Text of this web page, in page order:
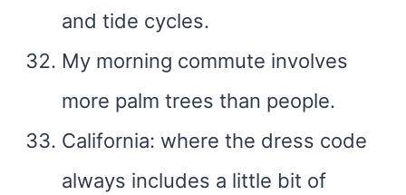
and tide cycles.
My morning commute involves
more palm trees than people.
California: where the dress code
always includes a little bit of